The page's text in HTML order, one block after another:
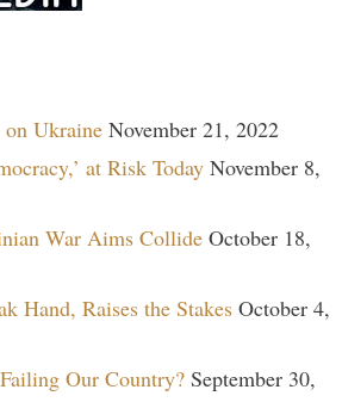
on Ukraine November 21, 2022
at Risk Today November 8,
War Aims Collide October 18,
Hand, Raises the Stakes October 4,
Our Country? September 30,